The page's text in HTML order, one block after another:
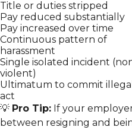
Title or duties stripped
Pay reduced substantially
Pay increased over time
Continuous pattern of
harassment
Single isolated incident
violent)
Ultimatum to commit illegal
act
💡 Pro Tip: If your
between resigning and